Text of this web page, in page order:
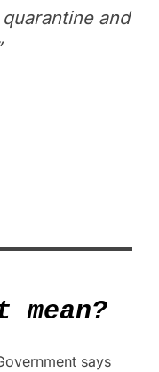
and
mean?
says